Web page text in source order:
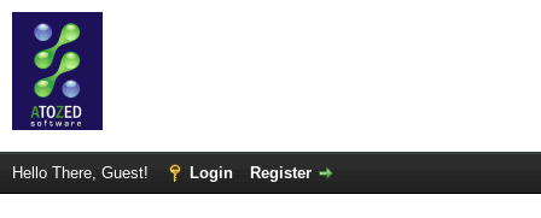
Hello There, Guest! Login Register